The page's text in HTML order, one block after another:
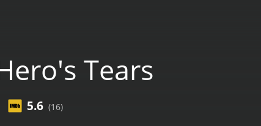
Tears
5.6 (16)